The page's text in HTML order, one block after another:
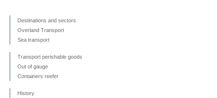
Destinations and sectors
Overland Transport
Sea transport
Transport perishable goods
Out of gauge
Containers reefer
History